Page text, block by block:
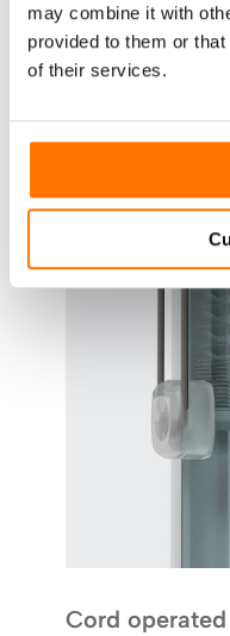
may combine it with
provided to them or
of their services.
Cord